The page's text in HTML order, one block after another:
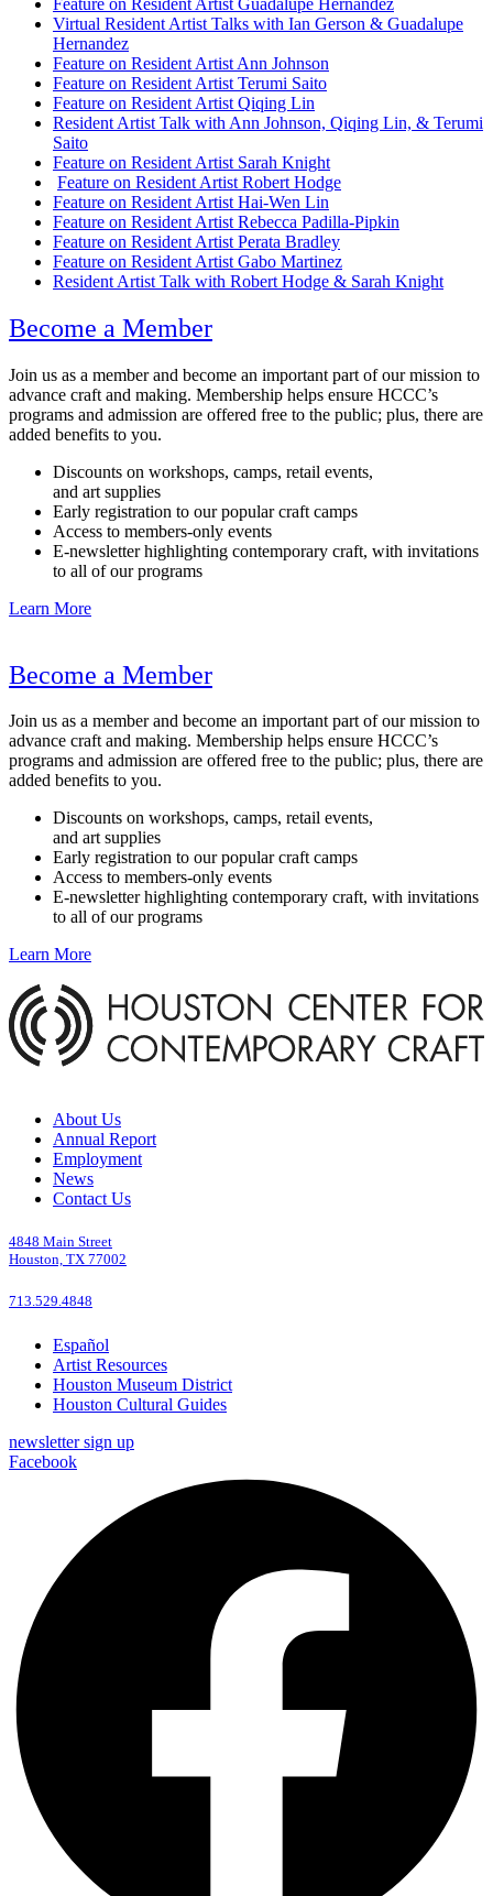
Virtual Resident Artist Talks with Ian Gerson & Guadalupe
Hernandez
Feature on Resident Artist Ann Johnson
Feature on Resident Artist Terumi Saito
Feature on Resident Artist Qiqing Lin
Resident Artist Talk with Ann Johnson, Qiqing Lin, & Terumi
Saito
Feature on Resident Artist Sarah Knight
Feature on Resident Artist Robert Hodge
Feature on Resident Artist Hai-Wen Lin
Feature on Resident Artist Rebecca Padilla-Pipkin
Feature on Resident Artist Perata Bradley
Feature on Resident Artist Gabo Martinez
Resident Artist Talk with Robert Hodge & Sarah Knight
Become a Member
Join us as a member and become an important part of our mission to
advance craft and making. Membership helps ensure HCCC’s
programs and admission are offered free to the public; plus, there are
added benefits to you.
Discounts on workshops, camps, retail events,
and art supplies
Early registration to our popular craft camps
Access to members-only events
E-newsletter highlighting contemporary craft, with invitations
to all of our programs
Learn More
Become a Member
Join us as a member and become an important part of our mission to
advance craft and making. Membership helps ensure HCCC’s
programs and admission are offered free to the public; plus, there are
added benefits to you.
Discounts on workshops, camps, retail events,
and art supplies
Early registration to our popular craft camps
Access to members-only events
E-newsletter highlighting contemporary craft, with invitations
to all of our programs
Learn More
About Us
Annual Report
Employment
News
Contact Us
4848 Main Street
Houston, TX 77002
713.529.4848
Español
Artist Resources
Houston Museum District
Houston Cultural Guides
newsletter sign up
Facebook